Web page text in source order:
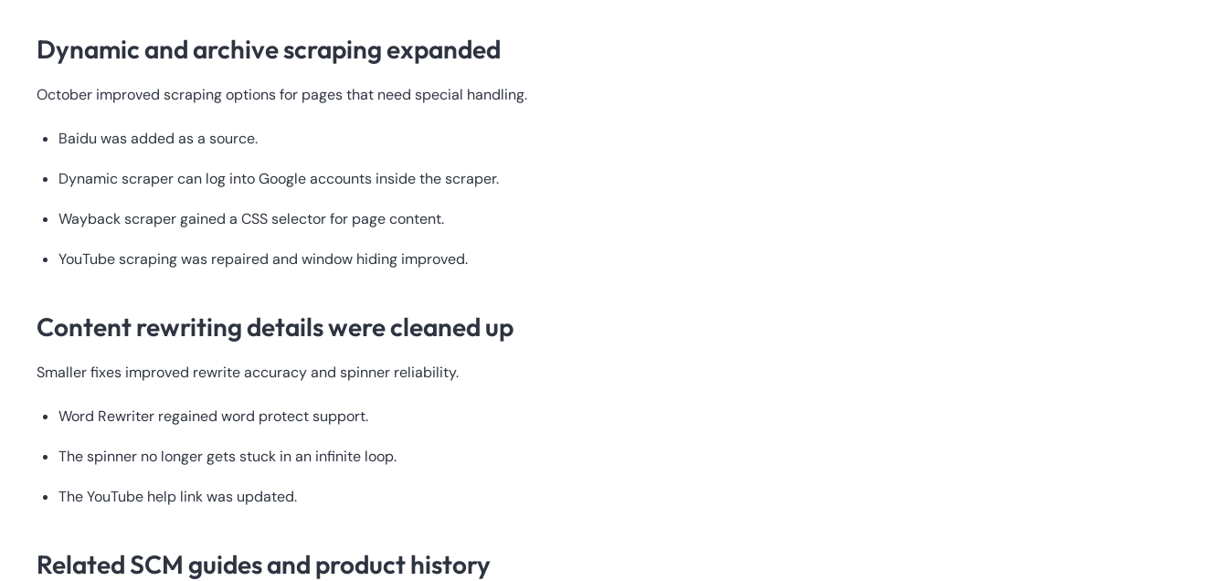
Dynamic and archive scraping expanded
October improved scraping options for pages that need special handling.
Baidu was added as a source.
Dynamic scraper can log into Google accounts inside the scraper.
Wayback scraper gained a CSS selector for page content.
YouTube scraping was repaired and window hiding improved.
Content rewriting details were cleaned up
Smaller fixes improved rewrite accuracy and spinner reliability.
Word Rewriter regained word protect support.
The spinner no longer gets stuck in an infinite loop.
The YouTube help link was updated.
Related SCM guides and product history